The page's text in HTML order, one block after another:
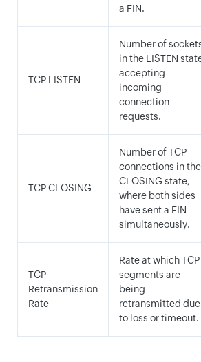
a FIN.
TCP LISTEN
Number of
in the LISTEN
accepting
incoming
connection
requests.
TCP CLOSING
Number of TCP
connections in the
CLOSING state,
where both sides
have sent a FIN
simultaneously.
TCP
Retransmission
Rate
Rate at which TCP
segments are
being
retransmitted due
to loss or timeout.